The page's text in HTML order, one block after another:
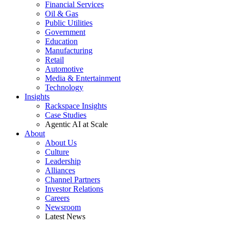
Financial Services
Oil & Gas
Public Utilities
Government
Education
Manufacturing
Retail
Automotive
Media & Entertainment
Technology
Insights
Rackspace Insights
Case Studies
Agentic AI at Scale
About
About Us
Culture
Leadership
Alliances
Channel Partners
Investor Relations
Careers
Newsroom
Latest News